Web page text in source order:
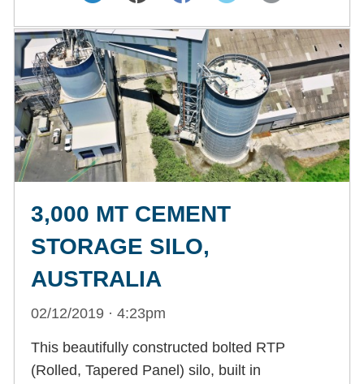
3,000 MT CEMENT
STORAGE SILO,
AUSTRALIA
02/12/2019 · 4:23pm
This beautifully constructed bolted RTP
(Rolled, Tapered Panel) silo, built in